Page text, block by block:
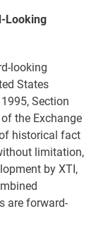
Looking
looking
States
Section
the Exchange
historical fact
limitation,
by XTI,
are forward-